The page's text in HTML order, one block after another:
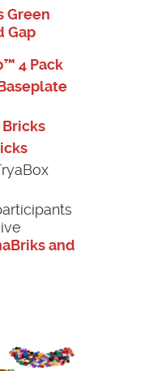
Green
Gap
4 Pack
and